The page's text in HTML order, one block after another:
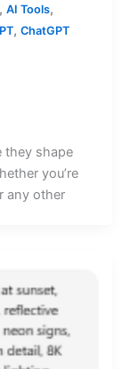
AI Tools,
, ChatGPT
they shape
you’re
any other